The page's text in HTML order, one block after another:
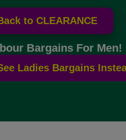
Bargains For Men!